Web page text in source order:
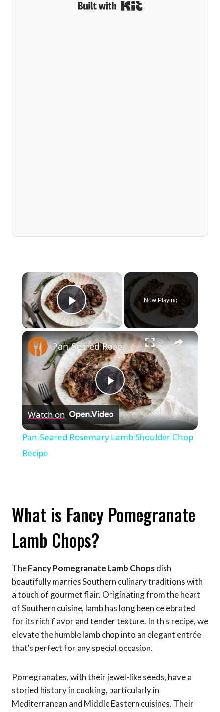
×
Play Video
Now Playing
×
Play
Video
Pan-Seared Rosemary Lamb Shoulder Chop Recipe
Watch on
Pan-Seared Rosemary Lamb Shoulder Chop
Recipe
What is Fancy Pomegranate
Lamb Chops?
TheFancy Pomegranate Lamb Chopsdish
beautifully marries Southern culinary traditions with
a touch of gourmet flair. Originating from the heart
of Southern cuisine, lamb has long been celebrated
for its rich flavor and tender texture. In this recipe, we
elevate the humble lamb chop into an elegant entrée
that’s perfect for any special occasion.
Pomegranates, with their jewel-like seeds, have a
storied history in cooking, particularly in
Mediterranean and Middle Eastern cuisines. Their